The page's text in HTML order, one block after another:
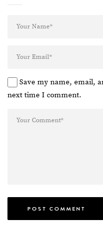
Save my name, email,
next time I comment.